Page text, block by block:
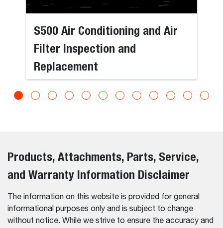
S500 Air Conditioning and Air
Filter Inspection and
Replacement
Products, Attachments, Parts, Service,
and Warranty Information Disclaimer
The information on this website is provided for general
informational purposes only and is subject to change
without notice. While we strive to ensure the accuracy and